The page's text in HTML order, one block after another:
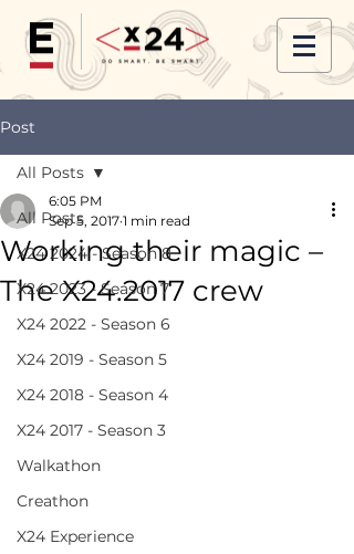
Post
All Posts
X24 2024 - Season 8
X24 2023 - Season 7
X24 2022 - Season 6
X24 2019 - Season 5
X24 2018 - Season 4
X24 2017 - Season 3
Walkathon
Creathon
X24 Experience
All Posts
Working their magic –
The X24.2017 crew
6:05 PM
Sep 5, 2017 1 min read